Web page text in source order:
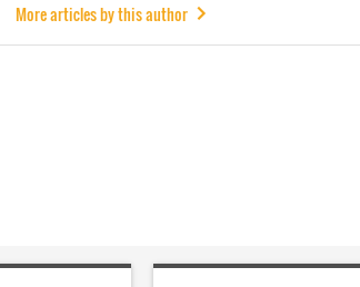
More articles by this author